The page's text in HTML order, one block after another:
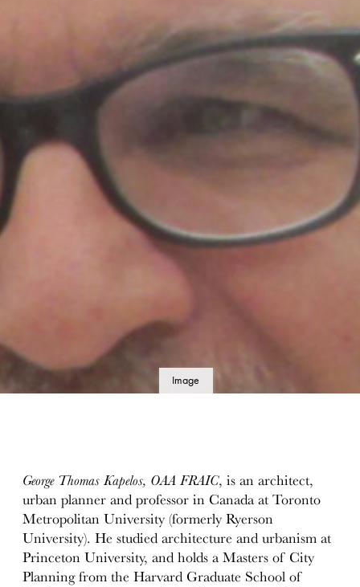
Image
George Thomas Kapelos, OAA FRAIC, is an architect,
urban planner and professor in Canada at Toronto
Metropolitan University (formerly Ryerson
University). He studied architecture and urbanism at
Princeton University, and holds a Masters of City
Planning from the Harvard Graduate School of